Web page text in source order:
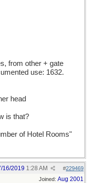
from other + gate
use: 1632.
head
is that?
of Hotel Rooms"
#229469
16/2019 1:28 AM
Joined: Aug 2001